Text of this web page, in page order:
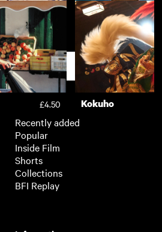
£3.50 Evil under the Sun
£4.50 Kokuho
Recently added
Popular
Inside Film
Shorts
Collections
BFI Replay
Support